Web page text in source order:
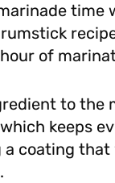
time
of
to the
keeps
coating that